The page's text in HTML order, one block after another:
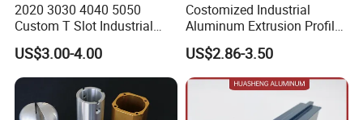
2020 3030 4040 5050
Custom T Slot Industrial
Aluminium Extrusion Profile
for Automation Equipment
Framework
US$3.00-4.00
Costomized Industrial
Aluminum Extrusion Profile
for Frame (MV-10-4545L)
Used in Transportation
Tools, Assembly Line,
Workbench, Co
US$2.86-3.50